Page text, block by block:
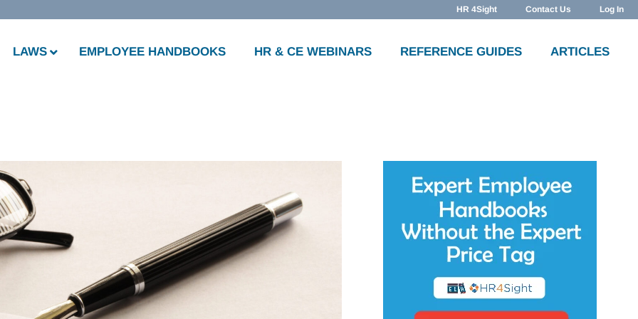
HR 4Sight Contact Us Log In
LAWS EMPLOYEE HANDBOOKS HR & CE WEBINARS REFERENCE GUIDES ARTICLES